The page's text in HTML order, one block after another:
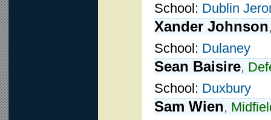
School: Dublin
Xander Johnson
School: Dulaney
Sean Baisire,
School: Duxbury
Sam Wien,